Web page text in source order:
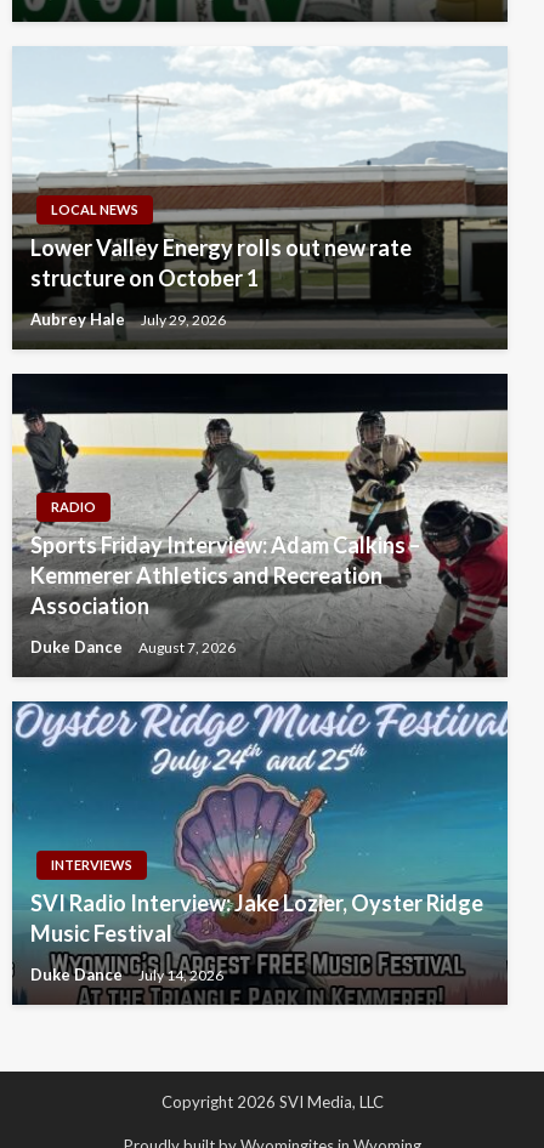
LOCAL NEWS
Lower Valley Energy rolls out new rate
structure on October 1
Aubrey Hale July 29, 2026
RADIO
Sports Friday Interview: Adam Calkins –
Kemmerer Athletics and Recreation
Association
Duke Dance August 7, 2026
INTERVIEWS
SVI Radio Interview: Jake Lozier, Oyster Ridge
Music Festival
Duke Dance July 14, 2026
Copyright 2026 SVI Media, LLC